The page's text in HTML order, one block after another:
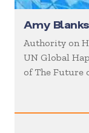
Amy
Authority on
UN Global
of The Future